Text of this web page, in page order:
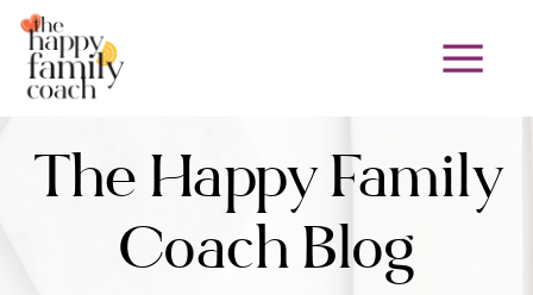
The Happy Family
Coach Blog